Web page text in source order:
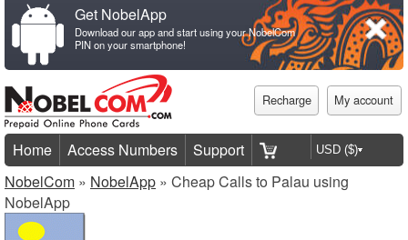
Get NobelApp
Download our app and start using your NobelCom
PIN on your smartphone!
Recharge My account
Home Access Numbers
Support
NobelCom » NobelApp » Cheap Calls to Palau using
NobelApp